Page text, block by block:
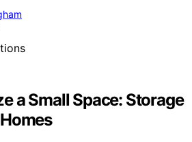
a Small Space: Storage